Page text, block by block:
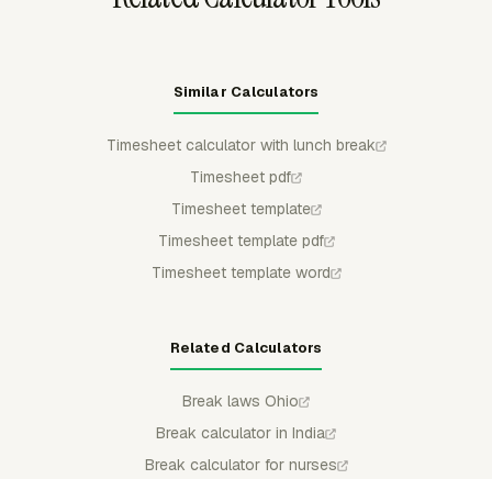
Similar Calculators
Timesheet calculator with lunch break
Timesheet pdf
Timesheet template
Timesheet template pdf
Timesheet template word
Related Calculators
Break laws Ohio
Break calculator in India
Break calculator for nurses